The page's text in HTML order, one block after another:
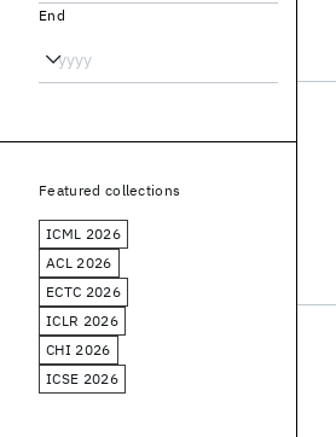
End
Featured collections
ICML 2026
ACL 2026
ECTC 2026
ICLR 2026
CHI 2026
ICSE 2026